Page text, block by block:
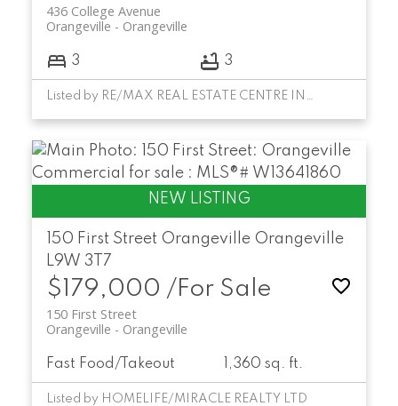
436 College Avenue
Orangeville
Orangeville
3 3
Listed by RE/MAX REAL ESTATE CENTRE INC.
150 First Street Orangeville Orangeville
L9W 3T7
$179,000 /For Sale
150 First Street
Orangeville
Orangeville
Fast Food/Takeout 1,360 sq. ft.
Listed by HOMELIFE/MIRACLE REALTY LTD